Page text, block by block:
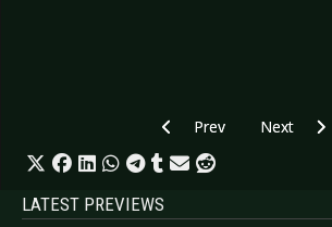
Previous article:
Prev Next
Next
LATEST PREVIEWS